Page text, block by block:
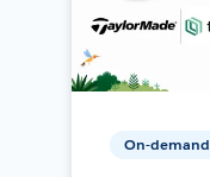
On-demand